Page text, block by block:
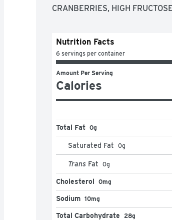
CRANBERRIES, HIGH
Nutrition Facts
6 servings per container
Amount Per Serving
Calories
Total Fat 0g
Saturated Fat 0g
Trans Fat 0g
Cholesterol 0mg
Sodium 10mg
Total Carbohydrate 28g